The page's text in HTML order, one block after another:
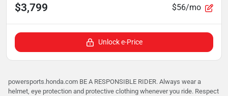
$3,799 $56/mo
Unlock e-Price
powersports.honda.com BE A RESPONSIBLE RIDER. Always wear a
helmet, eye protection and protective clothing whenever you ride. Respect